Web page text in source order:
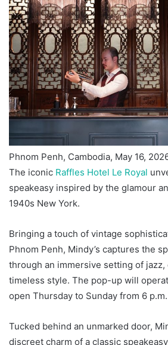
Phnom Penh, Cambodia, May 16,
The iconic Raffles Hotel Le Royal
speakeasy inspired by the glamour
1940s New York.
Bringing a touch of vintage
Phnom Penh, Mindy’s captures the
through an immersive setting of
timeless style. The pop-up will
open Thursday to Sunday from 6 p.m.
Tucked behind an unmarked door,
discreet charm of a classic